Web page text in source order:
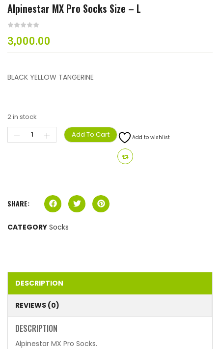
Alpinestar MX Pro Socks Size – L
3,000.00
BLACK YELLOW TANGERINE
2 in stock
Add To Cart
Add to wishlist
SHARE:
CATEGORY Socks
DESCRIPTION
REVIEWS (0)
DESCRIPTION
Alpinestar MX Pro Socks.